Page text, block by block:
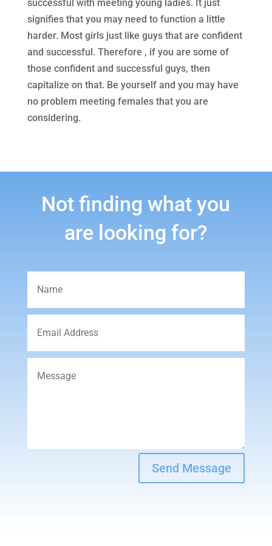
successful with meeting young ladies. It just
signifies that you may need to function a little
harder. Most girls just like guys that are confident
and successful. Therefore , if you are some of
those confident and successful guys, then
capitalize on that. Be yourself and you may have
no problem meeting females that you are
considering.
Not finding what you
are looking for?
Send Message